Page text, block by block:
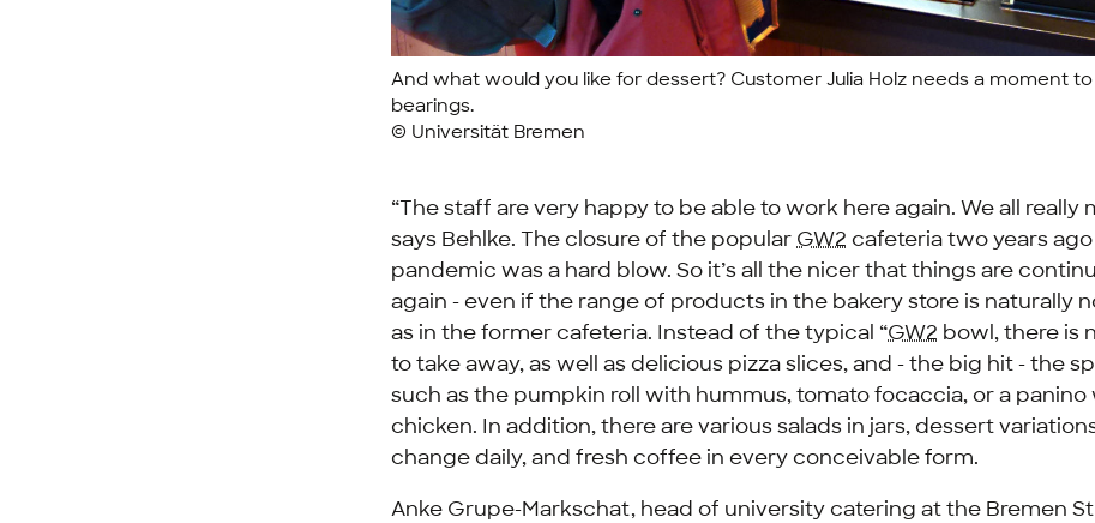
And what would you like for dessert? Customer Julia Holz needs a moment
bearings.
© Universität Bremen
“The staff are very happy to be able to work here again. We all really
says Behlke. The closure of the popular GW2 cafeteria two years
pandemic was a hard blow. So it’s all the nicer that things are
again - even if the range of products in the bakery store is naturally
as in the former cafeteria. Instead of the typical “GW2 bowl, there is
to take away, as well as delicious pizza slices, and - the big hit - the
such as the pumpkin roll with hummus, tomato focaccia, or a panino
chicken. In addition, there are various salads in jars, dessert
change daily, and fresh coffee in every conceivable form.
Anke Grupe-Markschat, head of university catering at the Bremen